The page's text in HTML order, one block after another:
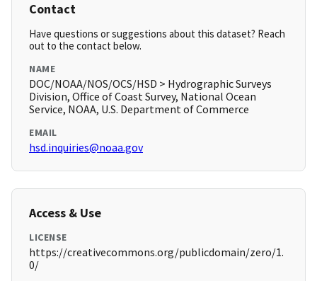
Contact
Have questions or suggestions about this dataset? Reach
out to the contact below.
NAME
DOC/NOAA/NOS/OCS/HSD > Hydrographic Surveys
Division, Office of Coast Survey, National Ocean
Service, NOAA, U.S. Department of Commerce
EMAIL
hsd.inquiries@noaa.gov
Access & Use
LICENSE
https://creativecommons.org/publicdomain/zero/1.
0/